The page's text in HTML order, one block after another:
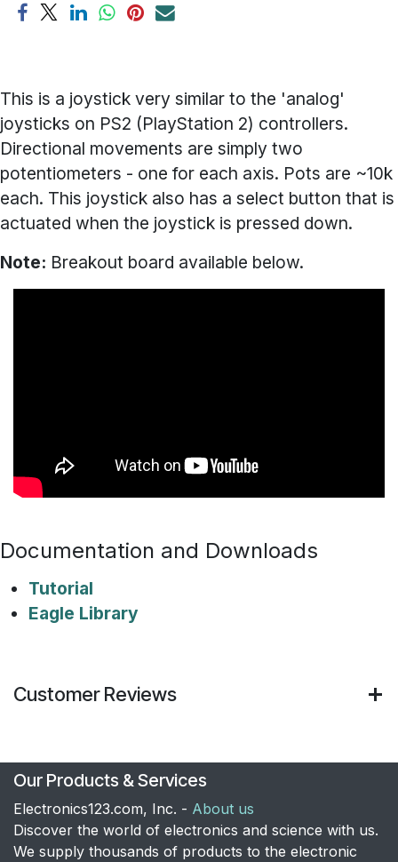
This is a joystick very similar to the 'analog'
joysticks on PS2 (PlayStation 2) controllers.
Directional movements are simply two
potentiometers - one for each axis. Pots are ~10k
each. This joystick also has a select button that is
actuated when the joystick is pressed down.
Note: Breakout board available below.
Documentation and Downloads
Tutorial
Eagle Library
Customer Reviews
Our Products & Services
Electronics123.com, Inc. - About us
Discover the world of electronics and science with us.
We supply thousands of products to the electronic